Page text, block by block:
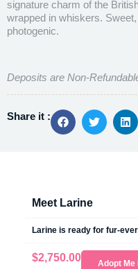
signature charm of the
wrapped in whiskers.
photogenic.
Deposits are Non-
Share it :
Meet Larine
Larine is ready for fur-
$2,750.00 Adopt Me